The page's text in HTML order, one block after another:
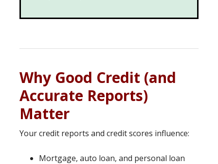
Why Good Credit (and
Accurate Reports)
Matter
Your credit reports and credit scores influence:
Mortgage, auto loan, and personal loan